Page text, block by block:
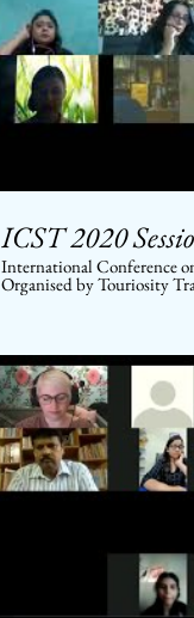
ICST 2020
International Conference
Organised by Touriosity Travelmag
www.touriositytravel.com